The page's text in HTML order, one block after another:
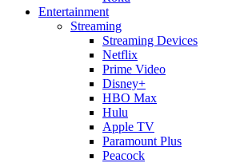
Entertainment
Streaming
Streaming Devices
Netflix
Prime Video
Disney+
HBO Max
Hulu
Apple TV
Paramount Plus
Peacock